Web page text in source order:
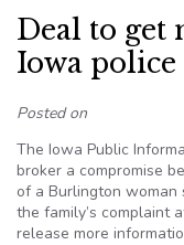
Deal to get
Iowa
Posted on
The Iowa Public
broker a compromise
of a Burlington woman
the family’s complaint
release more